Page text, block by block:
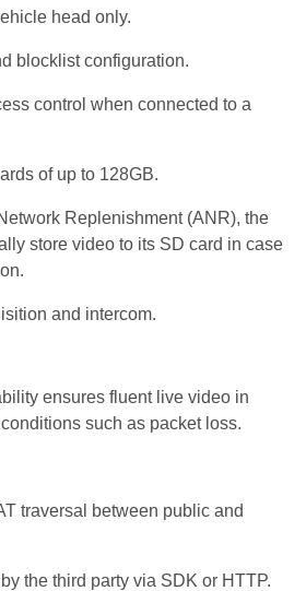
head only.
blocklist configuration.
control when connected to a
of up to 128GB.
Replenishment (ANR), the
store video to its SD card in case
and intercom.
ensures fluent live video in
such as packet loss.
traversal between public and
the third party via SDK or HTTP.